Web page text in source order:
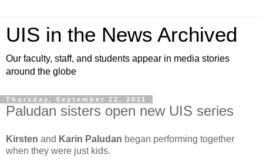
UIS in the News Archived
Our faculty, staff, and students appear in media stories
around the globe
Thursday, September 22, 2011
Paludan sisters open new UIS series
Kirsten and Karin Paludan began performing together
when they were just kids.